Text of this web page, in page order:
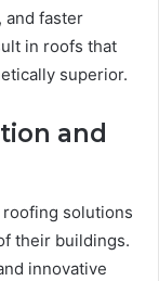
and faster
in roofs that
superior.
and
solutions
their buildings.
innovative